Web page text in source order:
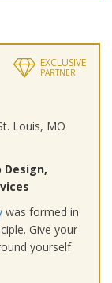
EXCLUSIVE
PARTNER
Louis, MO
Design,
was formed in
Give your
yourself